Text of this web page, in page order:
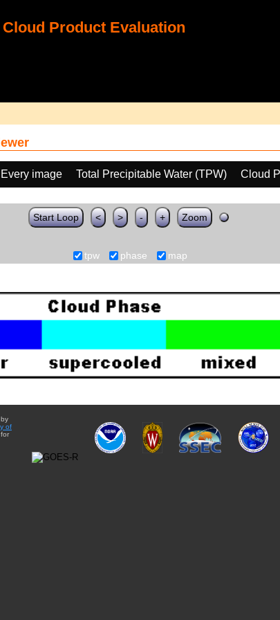
Cloud Product Evaluation
Every image Total Precipitable Water (TPW)
Cloud
Start Loop < > - + Zoom
tpw phase map
of